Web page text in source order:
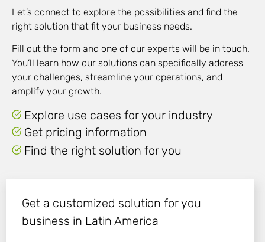
Let’s connect to explore the possibilities and find the
right solution that fit your business needs.
Fill out the form and one of our experts will be in touch.
You’ll learn how our solutions can specifically address
your challenges, streamline your operations, and
amplify your growth.
Explore use cases for your industry
Get pricing information
Find the right solution for you
Get a customized solution for you
business in Latin America